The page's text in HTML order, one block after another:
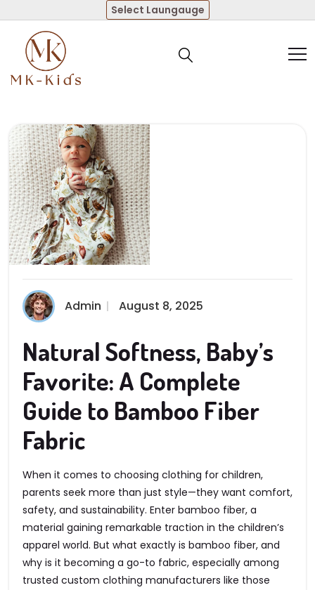
Select Laungauge
Admin August 8, 2025
Natural Softness, Baby’s
Favorite: A Complete
Guide to Bamboo Fiber
Fabric
When it comes to choosing clothing for children,
parents seek more than just style—they want comfort,
safety, and sustainability. Enter bamboo fiber, a
material gaining remarkable traction in the children’s
apparel world. But what exactly is bamboo fiber, and
why is it becoming a go-to fabric, especially among
trusted custom clothing manufacturers like those